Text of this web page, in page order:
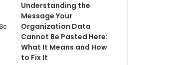
Understanding the
Message Your
Organization Data
Cannot Be Pasted Here:
What It Means and How
to Fix It